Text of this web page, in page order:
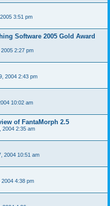
3:51 pm
Software 2005 Gold Award
2:27 pm
2004 2:43 pm
10:02 am
of FantaMorph 2.5
2004 2:35 am
2004 10:51 am
2004 4:38 pm